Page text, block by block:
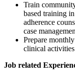
Train
based training
adherence
case
Prepare
clinical
Job related